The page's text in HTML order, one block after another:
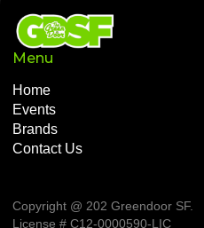
Menu
Home
Events
Brands
Contact Us
Copyright @ 202 Greendoor SF.
License # C12-0000590-LIC